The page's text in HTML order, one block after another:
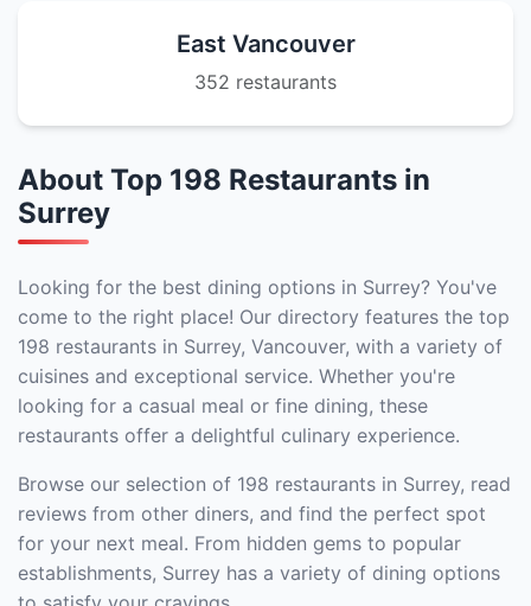
East Vancouver
352 restaurants
About Top 198 Restaurants in
Surrey
Looking for the best dining options in Surrey? You've
come to the right place! Our directory features the top
198 restaurants in Surrey, Vancouver, with a variety of
cuisines and exceptional service. Whether you're
looking for a casual meal or fine dining, these
restaurants offer a delightful culinary experience.
Browse our selection of 198 restaurants in Surrey, read
reviews from other diners, and find the perfect spot
for your next meal. From hidden gems to popular
establishments, Surrey has a variety of dining options